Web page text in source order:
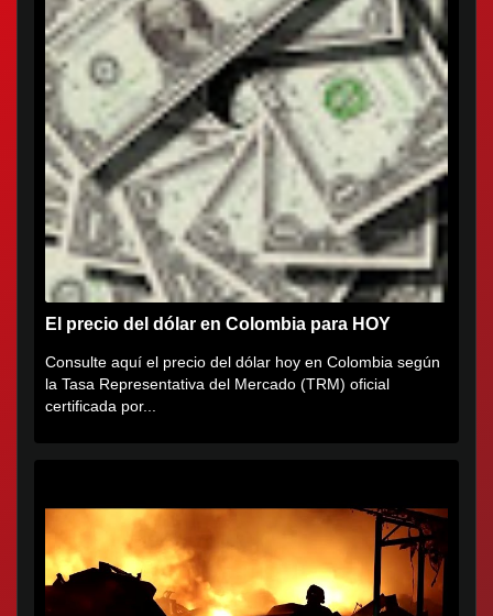
El precio del dólar en Colombia para HOY
Consulte aquí el precio del dólar hoy en Colombia según
la Tasa Representativa del Mercado (TRM) oficial
certificada por...